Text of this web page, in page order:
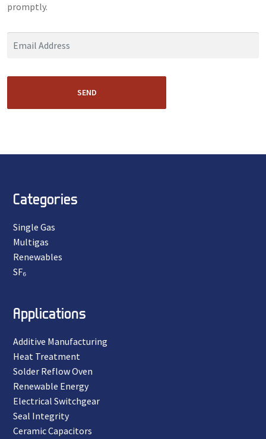
promptly.
SEND
Categories
Single Gas
Multigas
Renewables
SF₆
Applications
Additive Manufacturing
Heat Treatment
Solder Reflow Oven
Renewable Energy
Electrical Switchgear
Seal Integrity
Ceramic Capacitors